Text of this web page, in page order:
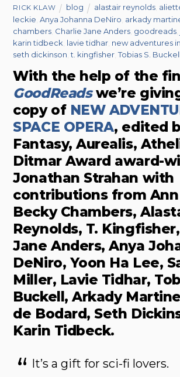
RICK KLAW blog alastair reynolds
leckie ,Anya Johanna DeNiro arkady
chambers Charlie Jane Anders goodreads
karin tidbeck lavie tidhar new adventures
seth dickinson ,t. kingfisher ,Tobias S. Buckell
With the help of the
GoodReadswe’re
copy of NEW
SPACE OPERA, edited
Fantasy, Aurealis,
Ditmar Award award-
Jonathan Strahan with
contributions from
Becky Chambers,
Reynolds, T.
Jane Anders, Anya
DeNiro, Yoon Ha Lee,
Miller, Lavie Tidhar,
Buckell, Arkady
de Bodard, Seth
Karin Tidbeck.
It’s a gift for sci-fi lovers.